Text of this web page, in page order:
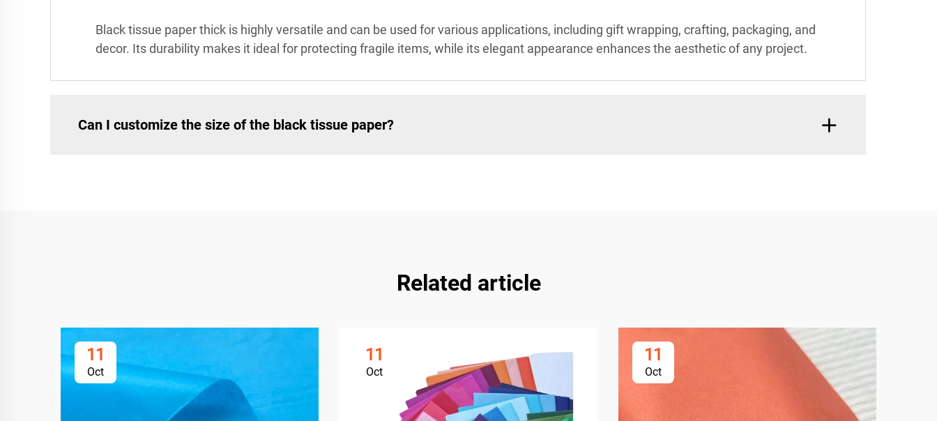
Black tissue paper thick is highly versatile and can be used for various applications, including gift wrapping, crafting, packaging, and
decor. Its durability makes it ideal for protecting fragile items, while its elegant appearance enhances the aesthetic of any project.
Can I customize the size of the black tissue paper?
Related article
11
Oct
11
Oct
11
Oct